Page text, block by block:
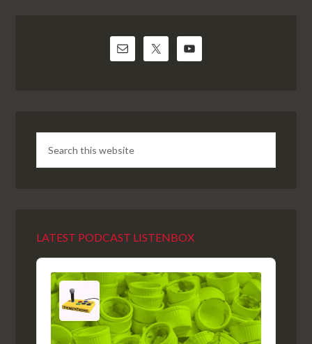
LATEST PODCAST LISTENBOX
Audio
Player